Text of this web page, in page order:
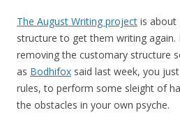
The August Writing project is about
structure to get them writing again.
removing the customary structure
as Bodhifox said last week, you
rules, to perform some sleight of
the obstacles in your own psyche.